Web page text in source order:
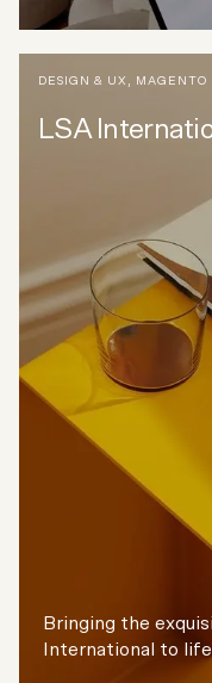
DESIGN & UX MAGENTO
LSA
Bringing the
International to